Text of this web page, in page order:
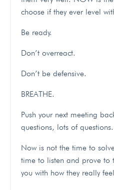
choose if they ever level
Be ready.
Don’t overreact.
Don’t be defensive.
BREATHE.
Push your next meeting
questions, lots of
Now is not the time to
time to listen and prove to
you with how they really